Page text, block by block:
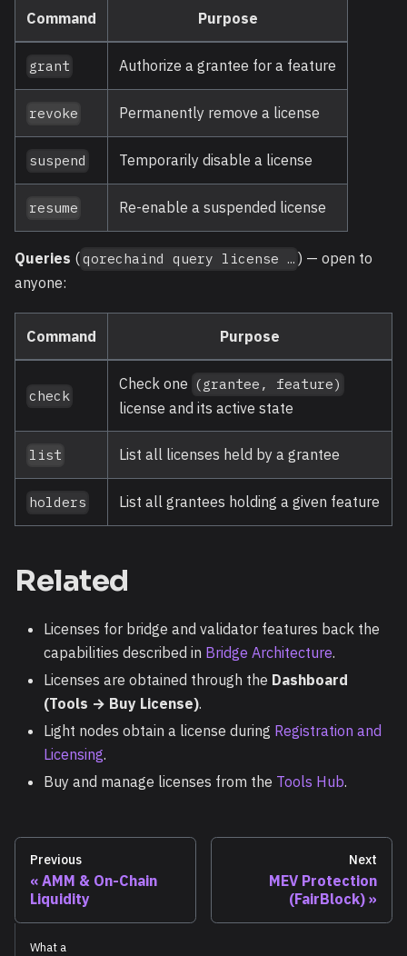
Command Purpose
grant Authorize a grantee for a feature
revoke Permanently remove a license
suspend Temporarily disable a license
resume Re-enable a suspended license
Queries (qorechaind query license … ) — open to
anyone:
Command Purpose
check
Check one (grantee, feature)
license and its active state
list List all licenses held by a grantee
holders List all grantees holding a given feature
Related
Licenses for bridge and validator features back the
capabilities described in Bridge Architecture.
Licenses are obtained through the Dashboard
(Tools → Buy License).
Light nodes obtain a license during Registration and
Licensing.
Buy and manage licenses from the Tools Hub.
Previous
AMM & On-Chain
Liquidity
Next
MEV Protection
(FairBlock)
What a